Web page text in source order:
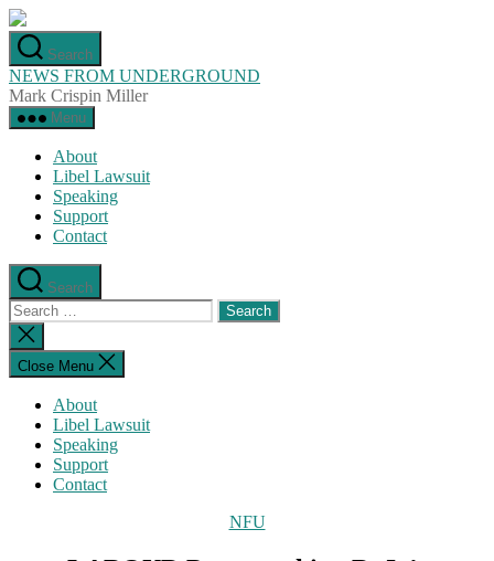
Skip
to
the
content
Search
NEWS FROM UNDERGROUND
Mark Crispin Miller
Menu
About
Libel Lawsuit
Speaking
Support
Contact
Search
Search
for:
Close
search
Close Menu
About
Libel Lawsuit
Speaking
Support
Contact
Categories
NFU